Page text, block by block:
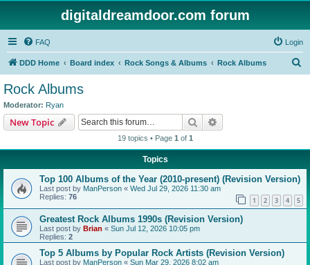
digitaldreamdoor.com forum
FAQ Login
DDD Home Board index Rock Songs & Albums Rock Albums
Rock Albums
Moderator: Ryan
New Topic Search
19 topics • Page 1 of 1
Topics
Top 100 Albums of the Year (2010-present) (Revision Version)
Last post by ManPerson « Wed Jul 29, 2026 11:30 am
Replies: 76 1 2 3 4 5
Greatest Rock Albums 1990s (Revision Version)
Last post by Brian « Sun Jul 12, 2026 10:05 pm
Replies: 2
Top 5 Albums by Popular Rock Artists (Revision Version)
Last post by ManPerson « Sun Mar 29, 2026 8:02 am